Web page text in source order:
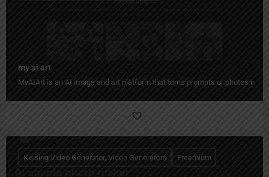
my ai art
MyAIArt is an AI image and art platform that turns prompts or photos
Kissing Video Generator, Video Generators Freemium